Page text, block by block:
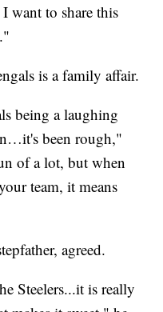
want to share this
is a family affair.
being a laughing
been rough,"
of a lot, but when
team, it means
agreed.
Steelers...it is really